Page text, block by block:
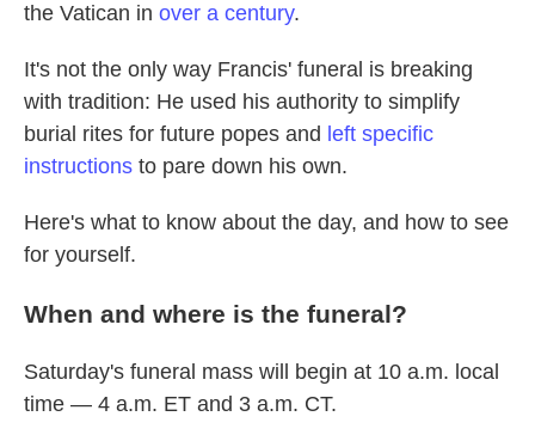
the Vatican in over a century.
It's not the only way Francis' funeral is breaking
with tradition: He used his authority to simplify
burial rites for future popes and left specific
instructions to pare down his own.
Here's what to know about the day, and how to see
for yourself.
When and where is the funeral?
Saturday's funeral mass will begin at 10 a.m. local
time — 4 a.m. ET and 3 a.m. CT.